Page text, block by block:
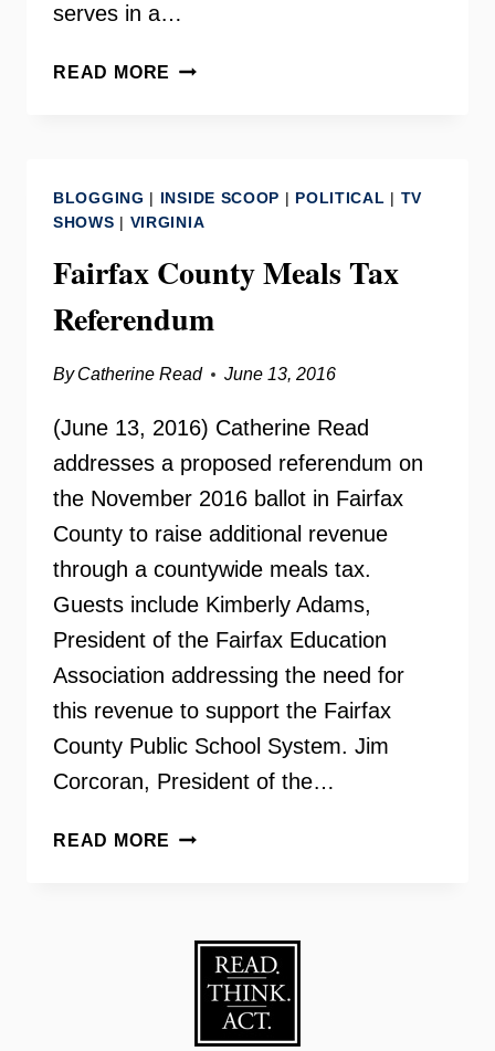
serves in a…
READ MORE NORTHERN
BLOGGING | INSIDE SCOOP | POLITICAL | TV
SHOWS | VIRGINIA
Fairfax County Meals Tax
Referendum
By Catherine Read June 13, 2016
(June 13, 2016) Catherine Read
addresses a proposed referendum on
the November 2016 ballot in Fairfax
County to raise additional revenue
through a countywide meals tax.
Guests include Kimberly Adams,
President of the Fairfax Education
Association addressing the need for
this revenue to support the Fairfax
County Public School System. Jim
Corcoran, President of the…
READ MORE FAIRFAX
REFERENDUM